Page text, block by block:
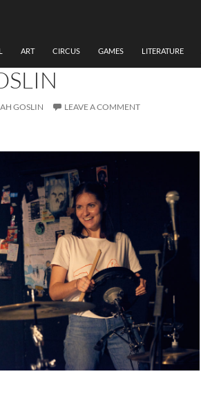
ART CIRCUS GAMES LITERATURE
FESTIVAL BY
GOSLIN LEAVE A COMMENT